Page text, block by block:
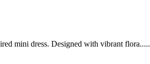
mini dress. Designed with vibrant flora.....